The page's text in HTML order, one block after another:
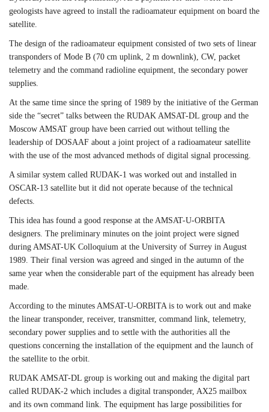
geologists have agreed to install the radioamateur equipment on board the
satellite.
The design of the radioamateur equipment consisted of two sets of linear
transponders of Mode B (70 cm uplink, 2 m downlink), CW, packet
telemetry and the command radioline equipment, the secondary power
supplies.
At the same time since the spring of 1989 by the initiative of the German
side the “secret” talks between the RUDAK AMSAT-DL group and the
Moscow AMSAT group have been carried out without telling the
leadership of DOSAAF about a joint project of a radioamateur satellite
with the use of the most advanced methods of digital signal processing.
A similar system called RUDAK-1 was worked out and installed in
OSCAR-13 satellite but it did not operate because of the technical
defects.
This idea has found a good response at the AMSAT-U-ORBITA
designers. The preliminary minutes on the joint project were signed
during AMSAT-UK Colloquium at the University of Surrey in August
1989. Their final version was agreed and singed in the autumn of the
same year when the considerable part of the equipment has already been
made.
According to the minutes AMSAT-U-ORBITA is to work out and make
the linear transponder, receiver, transmitter, command link, telemetry,
secondary power supplies and to settle with the authorities all the
questions concerning the installation of the equipment and the launch of
the satellite to the orbit.
RUDAK AMSAT-DL group is working out and making the digital part
called RUDAK-2 which includes a digital transponder, AX25 mailbox
and its own command link. The equipment has large possibilities for